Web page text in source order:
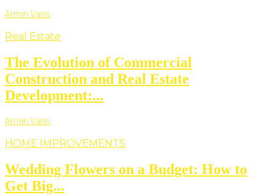
Armin Vans
Real Estate
The Evolution of Commercial
Construction and Real Estate
Development:...
Armin Vans
HOME IMPROVEMENTS
Wedding Flowers on a Budget: How to
Get Big...